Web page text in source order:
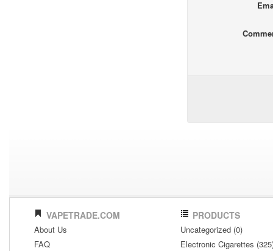
VAPETRADE.COM
About Us
FAQ
PRODUCTS
Uncategorized (0)
Electronic Cigarettes